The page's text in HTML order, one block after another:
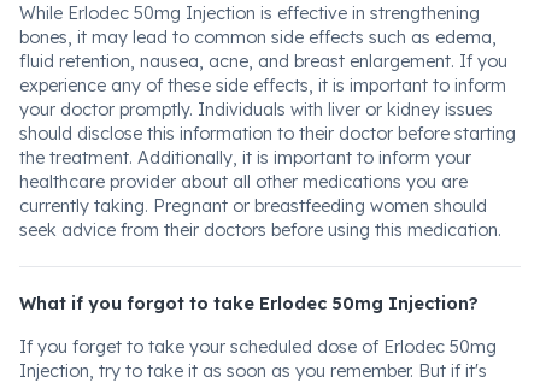
While Erlodec 50mg Injection is effective in strengthening
bones, it may lead to common side effects such as edema,
fluid retention, nausea, acne, and breast enlargement. If you
experience any of these side effects, it is important to inform
your doctor promptly. Individuals with liver or kidney issues
should disclose this information to their doctor before starting
the treatment. Additionally, it is important to inform your
healthcare provider about all other medications you are
currently taking. Pregnant or breastfeeding women should
seek advice from their doctors before using this medication.
What if you forgot to take Erlodec 50mg Injection?
If you forget to take your scheduled dose of Erlodec 50mg
Injection, try to take it as soon as you remember. But if it's